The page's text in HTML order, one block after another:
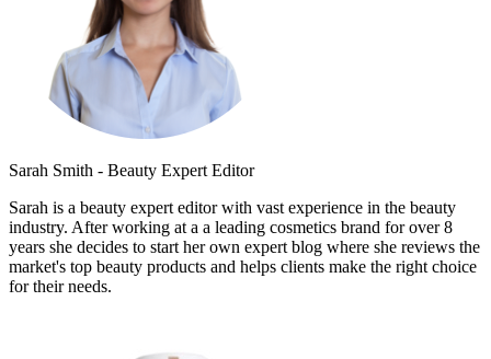
Sarah Smith - Beauty Expert Editor
Sarah is a beauty expert editor with vast experience in the beauty
industry. After working at a a leading cosmetics brand for over 8
years she decides to start her own expert blog where she reviews the
market's top beauty products and helps clients make the right choice
for their needs.